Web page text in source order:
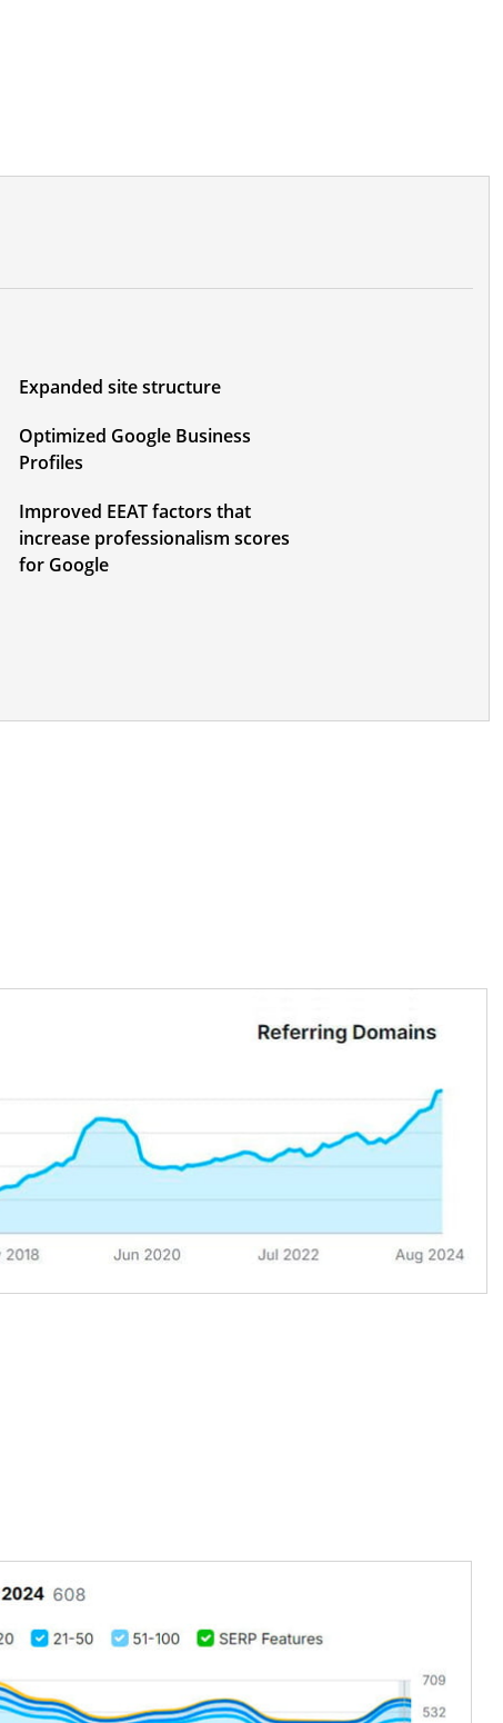
Expanded site structure
Optimized Google Business
Profiles
Improved EEAT factors that
increase professionalism scores
for Google